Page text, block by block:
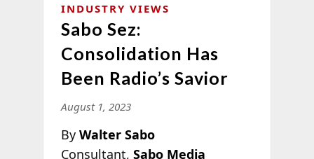
INDUSTRY VIEWS
Sabo Sez:
Consolidation Has
Been Radio’s Savior
August 1, 2023
By Walter Sabo
Consultant, Sabo Media